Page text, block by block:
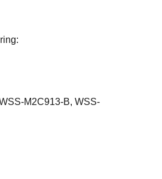
M2C913-B, WSS-